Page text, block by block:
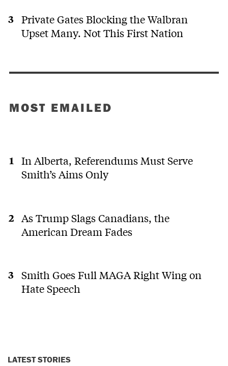
Private Gates Blocking the Walbran
Upset Many. Not This First Nation
MOST EMAILED
In Alberta, Referendums Must Serve
Smith’s Aims Only
As Trump Slags Canadians, the
American Dream Fades
Smith Goes Full MAGA Right Wing on
Hate Speech
LATEST STORIES